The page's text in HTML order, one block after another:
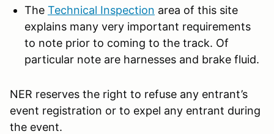
The Technical Inspection area of this site
explains many very important requirements
to note prior to coming to the track. Of
particular note are harnesses and brake fluid.
NER reserves the right to refuse any entrant’s
event registration or to expel any entrant during
the event.